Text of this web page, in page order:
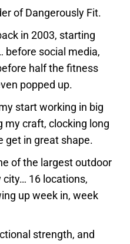
of Dangerously Fit.
in 2003, starting
before social media,
half the fitness
popped up.
start working in big
craft, clocking long
get in great shape.
of the largest outdoor
16 locations,
up week in, week
strength, and